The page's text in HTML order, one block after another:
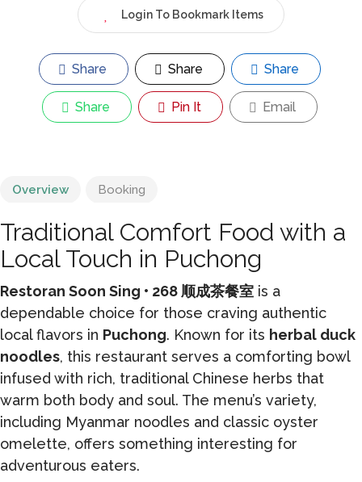
Login To Bookmark Items
Share Share Share
Share Pin It Email
Overview Booking
Traditional Comfort Food with a
Local Touch in Puchong
Restoran Soon Sing • 268 顺成茶餐室 is a
dependable choice for those craving authentic
local flavors in Puchong. Known for its herbal duck
noodles, this restaurant serves a comforting bowl
infused with rich, traditional Chinese herbs that
warm both body and soul. The menu’s variety,
including Myanmar noodles and classic oyster
omelette, offers something interesting for
adventurous eaters.